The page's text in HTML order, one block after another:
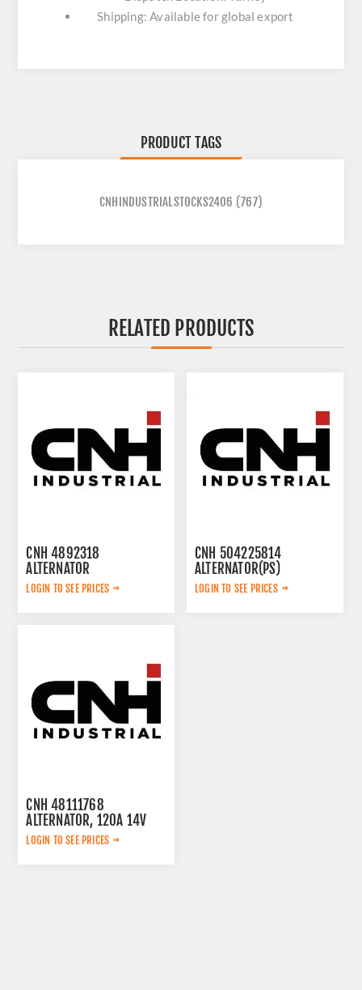
Shipping: Available for global export
PRODUCT TAGS
CNHINDUSTRIALSTOCKS2406 (767)
RELATED PRODUCTS
CNH 4892318
ALTERNATOR
LOGIN TO SEE PRICES
CNH 504225814
ALTERNATOR(PS)
LOGIN TO SEE PRICES
CNH 48111768
ALTERNATOR, 120A 14V
LOGIN TO SEE PRICES